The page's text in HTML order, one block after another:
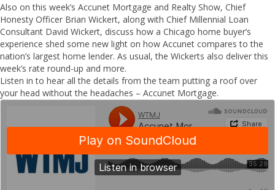
Also on this week’s Accunet Mortgage and Realty Show, Chief
Honesty Officer Brian Wickert, along with Chief Millennial Loan
Consultant David Wickert, discuss how a Chicago home buyer’s
experience shed some new light on how Accunet compares to the
nation’s largest home lender. As usual, the Wickerts also deliver this
week’s rate round-up and more.
Listen in to hear all the details from the team putting a roof over
your head without the headaches – Accunet Mortgage.